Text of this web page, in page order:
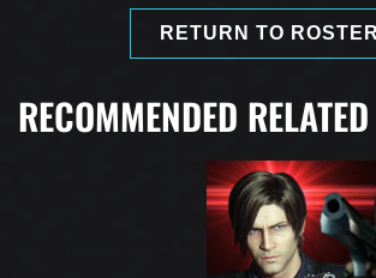
RETURN TO ROSTER
RECOMMENDED